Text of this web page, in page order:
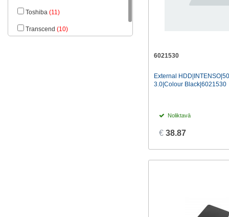
Toshiba (11)
Transcend (10)
6021530
External
3.0|Colour Black|6021530
Noliktavā
€ 38.87